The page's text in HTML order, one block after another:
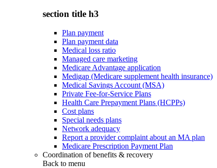
section title h3
Plan payment
Plan payment data
Medical loss ratio
Managed care marketing
Medicare Advantage application
Medigap (Medicare supplement health insurance)
Medical Savings Account (MSA)
Private Fee-for-Service Plans
Health Care Prepayment Plans (HCPPs)
Cost plans
Special needs plans
Network adequacy
Report a provider complaint about an MA plan
Medicare Prescription Payment Plan
Coordination of benefits & recovery
Back to menu